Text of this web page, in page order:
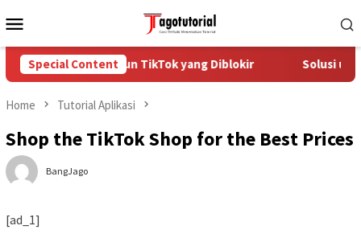
to
Menu
Special Content
Cara Mengatasi Akun TikTok yang Diblokir Solusi
Home Tutorial Aplikasi
Shop the TikTok Shop for the Best Prices
BangJago
[ad_1]